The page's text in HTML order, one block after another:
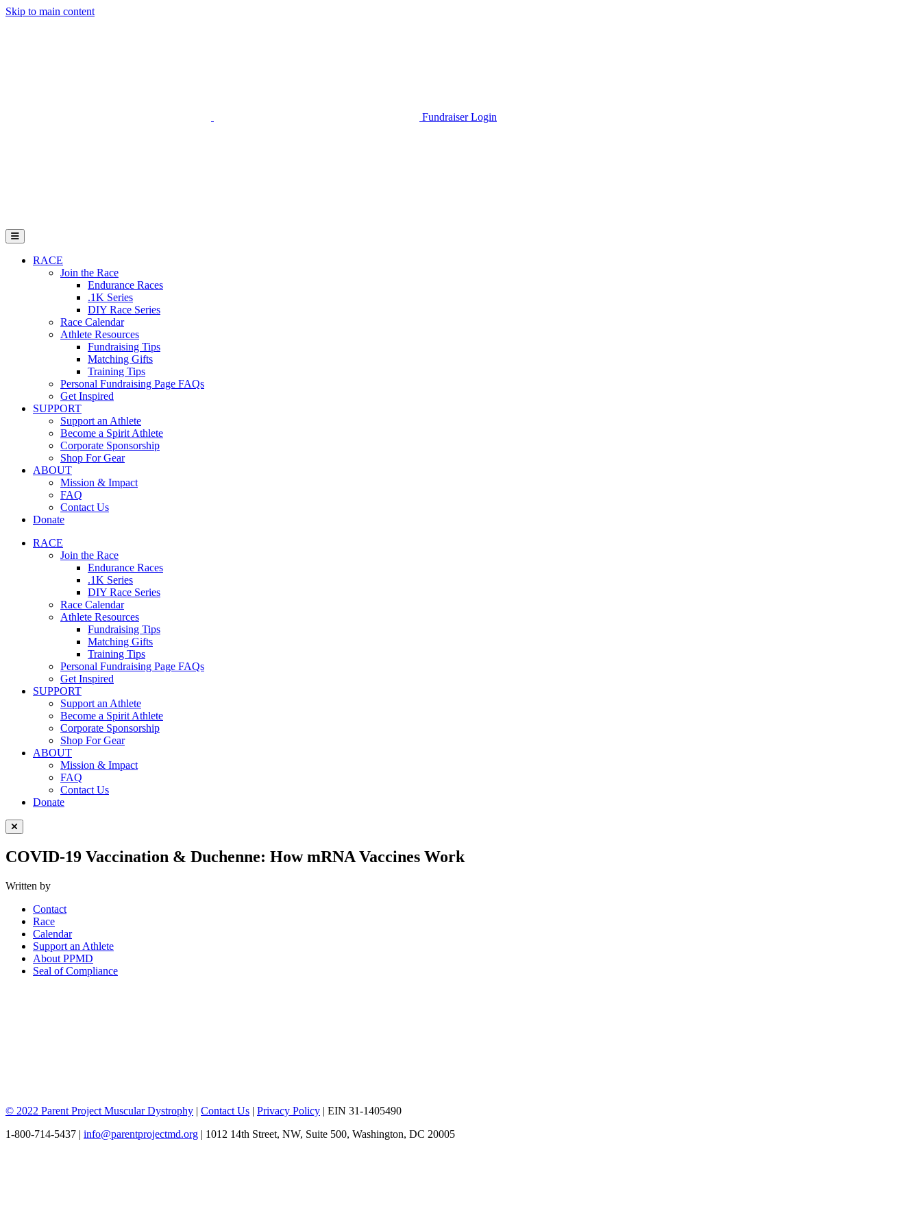
Skip to main content
Fundraiser Login
Open Mobile Menu
RACE
Join the Race
Endurance Races
.1K Series
DIY Race Series
Race Calendar
Athlete Resources
Fundraising Tips
Matching Gifts
Training Tips
Personal Fundraising Page FAQs
Get Inspired
SUPPORT
Support an Athlete
Become a Spirit Athlete
Corporate Sponsorship
Shop For Gear
ABOUT
Mission & Impact
FAQ
Contact Us
Donate
RACE
Join the Race
Endurance Races
.1K Series
DIY Race Series
Race Calendar
Athlete Resources
Fundraising Tips
Matching Gifts
Training Tips
Personal Fundraising Page FAQs
Get Inspired
SUPPORT
Support an Athlete
Become a Spirit Athlete
Corporate Sponsorship
Shop For Gear
ABOUT
Mission & Impact
FAQ
Contact Us
Donate
Close Menu
COVID-19 Vaccination & Duchenne: How mRNA Vaccines Work
Written by
Contact
Race
Calendar
Support an Athlete
About PPMD
Seal of Compliance
© 2022 Parent Project Muscular Dystrophy | Contact Us | Privacy Policy | EIN 31-1405490
1-800-714-5437 | info@parentprojectmd.org | 1012 14th Street, NW, Suite 500, Washington, DC 20005